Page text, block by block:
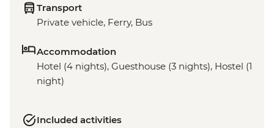
Transport
Private vehicle, Ferry, Bus
Accommodation
Hotel (4 nights), Guesthouse (3 nights), Hostel (1
night)
Included activities